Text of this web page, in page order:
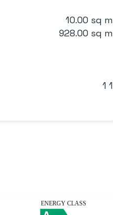
10.00 sq m
928.00 sq m
1 1